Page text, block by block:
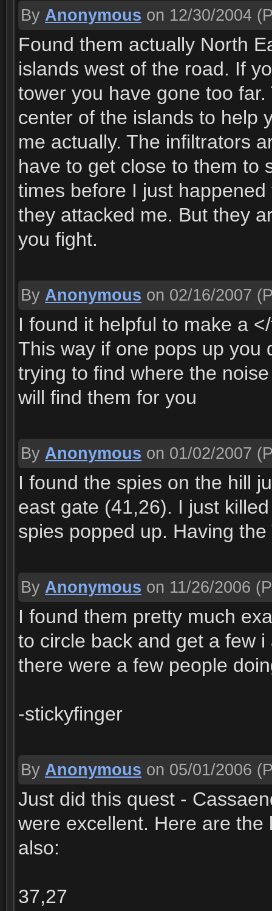
By Anonymous on 12/30/2004
Found them actually North
islands west of the road. If
tower you have gone too
center of the islands to help
me actually. The infiltrators
have to get close to them to
times before I just
they attacked me. But they
you fight.
By Anonymous on 02/16/2007
I found it helpful to make a
This way if one pops up you
trying to find where the
will find them for you
By Anonymous on 01/02/2007
I found the spies on the hill
east gate (41,26). I just
spies popped up. Having
By Anonymous on 11/26/2006
I found them pretty much
to circle back and get a few
there were a few people
-stickyfinger
By Anonymous on 05/01/2006
Just did this quest -
were excellent. Here are
also:
37,27